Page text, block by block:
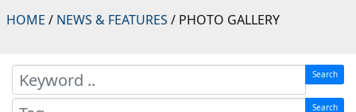
HOME / NEWS & FEATURES / PHOTO GALLERY
Search
Search